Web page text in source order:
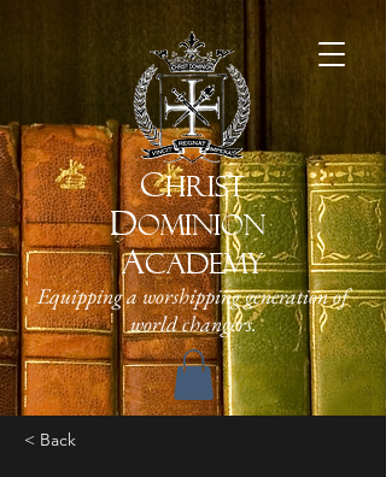
CHRIST
DOMINION
ACADEMY
Equipping a worshipping generation of
world changers.
< Back